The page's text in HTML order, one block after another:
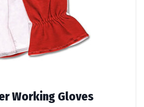
Working Gloves